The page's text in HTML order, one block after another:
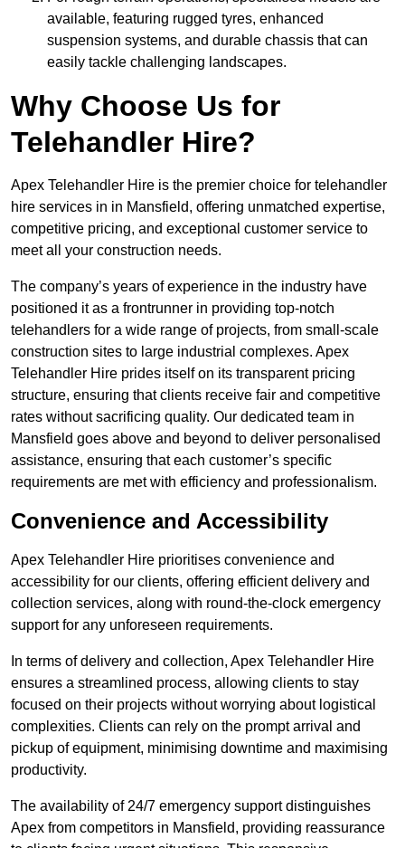
available, featuring rugged tyres, enhanced
suspension systems, and durable chassis that can
easily tackle challenging landscapes.
Why Choose Us for
Telehandler Hire?
Apex Telehandler Hire is the premier choice for telehandler
hire services in in Mansfield, offering unmatched expertise,
competitive pricing, and exceptional customer service to
meet all your construction needs.
The company’s years of experience in the industry have
positioned it as a frontrunner in providing top-notch
telehandlers for a wide range of projects, from small-scale
construction sites to large industrial complexes. Apex
Telehandler Hire prides itself on its transparent pricing
structure, ensuring that clients receive fair and competitive
rates without sacrificing quality. Our dedicated team in
Mansfield goes above and beyond to deliver personalised
assistance, ensuring that each customer’s specific
requirements are met with efficiency and professionalism.
Convenience and Accessibility
Apex Telehandler Hire prioritises convenience and
accessibility for our clients, offering efficient delivery and
collection services, along with round-the-clock emergency
support for any unforeseen requirements.
In terms of delivery and collection, Apex Telehandler Hire
ensures a streamlined process, allowing clients to stay
focused on their projects without worrying about logistical
complexities. Clients can rely on the prompt arrival and
pickup of equipment, minimising downtime and maximising
productivity.
The availability of 24/7 emergency support distinguishes
Apex from competitors in Mansfield, providing reassurance